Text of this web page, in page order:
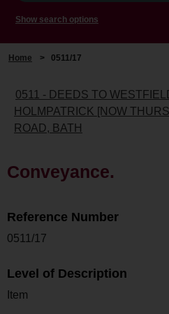
Show search options
Home > 0511/17
0511 - DEEDS TO
HOLMPATRICK [NOW
ROAD, BATH
Conveyance.
Reference Number
0511/17
Level of Description
Item